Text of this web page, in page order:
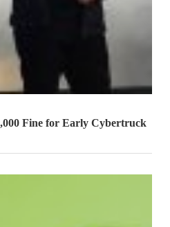
Fine for Early Cybertruck